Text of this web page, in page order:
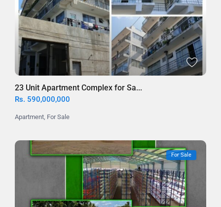
23 Unit Apartment Complex for Sa...
Rs. 590,000,000
Apartment For Sale
For Sale